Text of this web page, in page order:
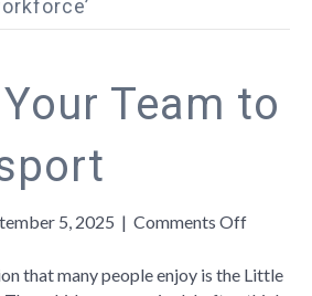
Team to
5, 2025 | Comments Offon
Your
that many people enjoy is the Little